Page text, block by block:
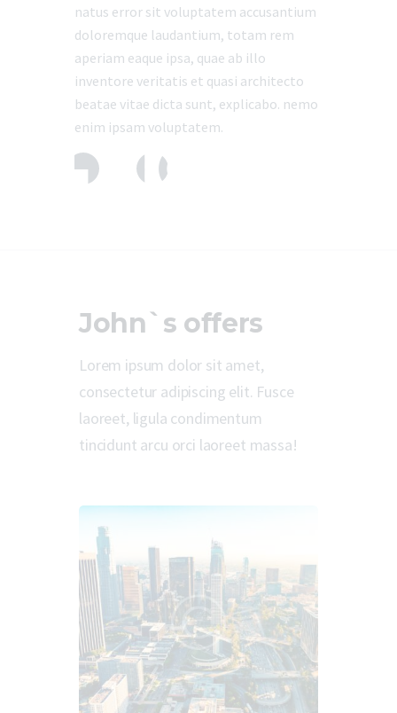
natus error sit voluptatem accusantium
doloremque laudantium, totam rem
aperiam eaque ipsa, quae ab illo
inventore veritatis et quasi architecto
beatae vitae dicta sunt, explicabo. nemo
enim ipsam voluptatem.
John`s offers
Lorem ipsum dolor sit amet,
consectetur adipiscing elit. Fusce
laoreet, ligula condimentum
tincidunt arcu orci laoreet massa!